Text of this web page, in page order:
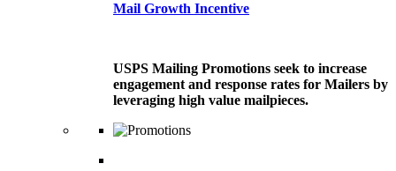
Mail Growth Incentive
USPS Mailing Promotions seek to increase
engagement and response rates for Mailers by
leveraging high value mailpieces.